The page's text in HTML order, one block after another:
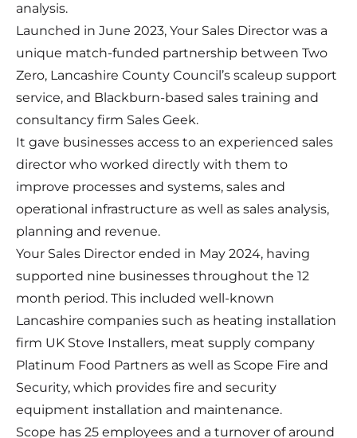
analysis.
Launched in June 2023, Your Sales Director was a
unique match-funded partnership between Two
Zero, Lancashire County Council’s scaleup support
service, and Blackburn-based sales training and
consultancy firm Sales Geek.
It gave businesses access to an experienced sales
director who worked directly with them to
improve processes and systems, sales and
operational infrastructure as well as sales analysis,
planning and revenue.
Your Sales Director ended in May 2024, having
supported nine businesses throughout the 12
month period. This included well-known
Lancashire companies such as heating installation
firm UK Stove Installers, meat supply company
Platinum Food Partners as well as Scope Fire and
Security, which provides fire and security
equipment installation and maintenance.
Scope has 25 employees and a turnover of around